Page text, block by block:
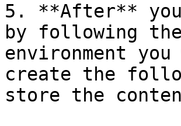
5. **After** you
by following
environment
create the
store the